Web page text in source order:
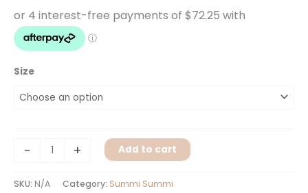
Size
- + Add to cart
SKU: N/A Category: Summi Summi